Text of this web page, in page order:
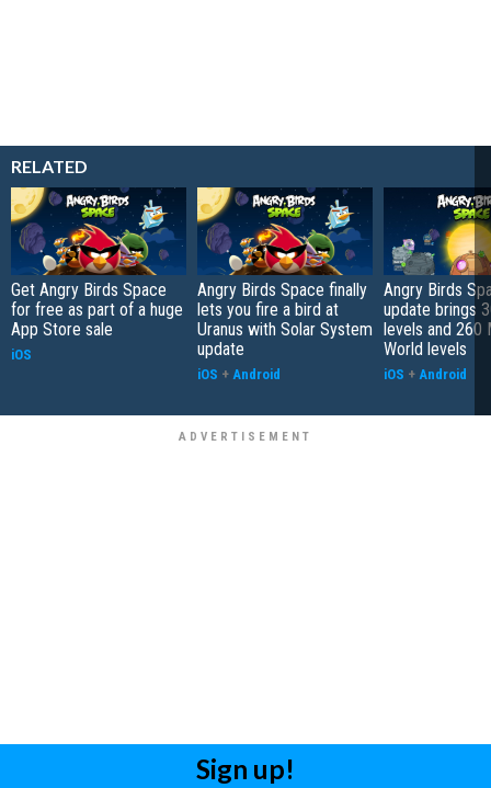
RELATED
Get Angry Birds Space
for free as part of a huge
App Store sale
iOS
Angry Birds Space finally
lets you fire a bird at
Uranus with Solar System
update
iOS + Android
Angry Birds
update brings
levels and 260
World levels
iOS + Android
Sign up!